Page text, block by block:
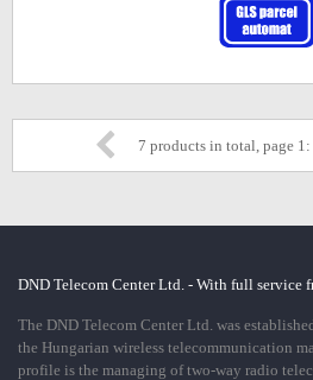
7 products in total, page 1:
DND Telecom Center Ltd. - With full service
The DND Telecom Center Ltd. was
the Hungarian wireless telecommunication
profile is the managing of two-way radio